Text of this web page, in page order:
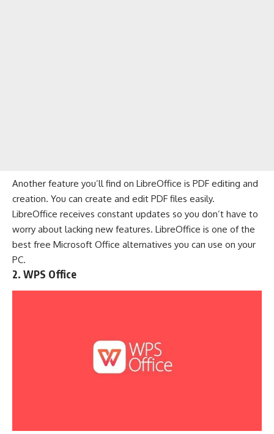
Another feature you’ll find on LibreOffice is PDF editing and
creation. You can create and edit PDF files easily.
LibreOffice receives constant updates so you don’t have to
worry about lacking new features. LibreOffice is one of the
best free Microsoft Office alternatives you can use on your
PC.
2. WPS Office